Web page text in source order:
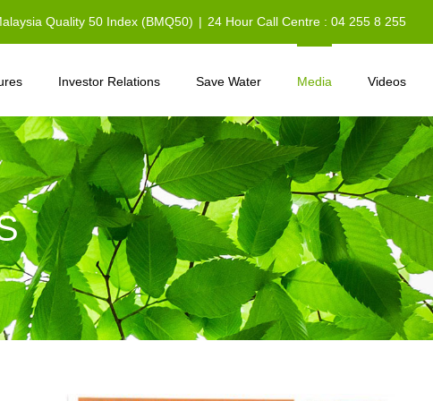
Quality 50 Index (BMQ50) | 24 Hour Call Centre : 04 255 8 255
Investor Relations Save Water Media Videos